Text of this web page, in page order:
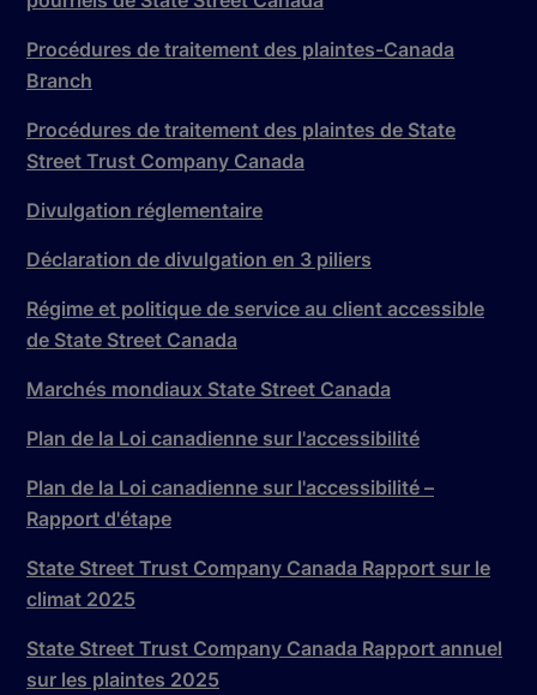
Procédures de traitement des plaintes-Canada
Branch
Procédures de traitement des plaintes de State
Street Trust Company Canada
Divulgation réglementaire
Déclaration de divulgation en 3 piliers
Régime et politique de service au client accessible
de State Street Canada
Marchés mondiaux State Street Canada
Plan de la Loi canadienne sur l'accessibilité
Plan de la Loi canadienne sur l'accessibilité –
Rapport d'étape
State Street Trust Company Canada Rapport sur le
climat 2025
State Street Trust Company Canada Rapport annuel
sur les plaintes 2025